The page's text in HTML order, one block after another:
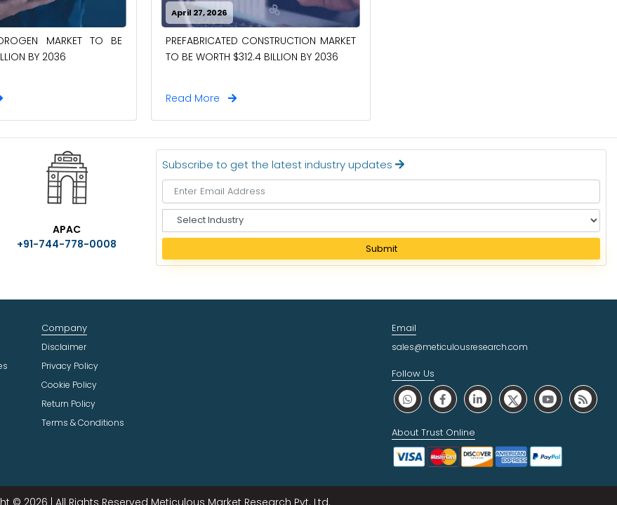
MARKET TO BE
BY 2036
April 27, 2026
PREFABRICATED CONSTRUCTION MARKET
TO BE WORTH $312.4 BILLION BY 2036
Read More
APAC
+91-744-778-0008
Subscribe to get the latest industry updates
e
e
I
Submit
Company
Disclaimer
Privacy Policy
Cookie Policy
Return Policy
Terms & Conditions
Email
sales@meticulousresearch.com
Follow Us
About Trust Online
© 2026 | All Rights Reserved Meticulous Market Research Pvt. Ltd.